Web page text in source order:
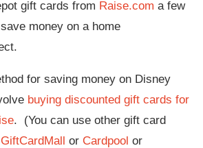
gift cards from Raise.com a few
money on a home
for saving money on Disney
buying discounted gift cards for
. (You can use other gift card
GiftCardMall or Cardpool or